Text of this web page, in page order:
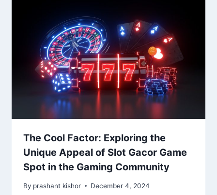
The Cool Factor: Exploring the
Unique Appeal of Slot Gacor Game
Spot in the Gaming Community
By prashant kishor December 4, 2024